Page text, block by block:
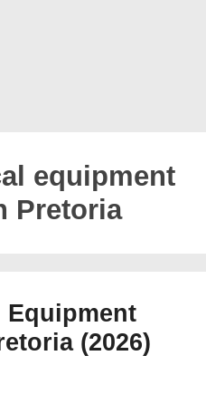
equipment
Pretoria
Equipment
(2026)